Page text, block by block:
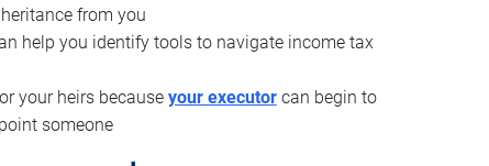
from you
help you identify tools to navigate income tax
your heirs because your executorcan begin to
someone